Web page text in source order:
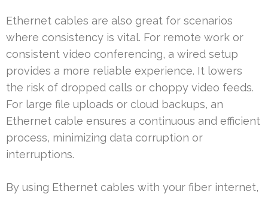
Ethernet cables are also great for scenarios
where consistency is vital. For remote work or
consistent video conferencing, a wired setup
provides a more reliable experience. It lowers
the risk of dropped calls or choppy video feeds.
For large file uploads or cloud backups, an
Ethernet cable ensures a continuous and efficient
process, minimizing data corruption or
interruptions.
By using Ethernet cables with your fiber internet,